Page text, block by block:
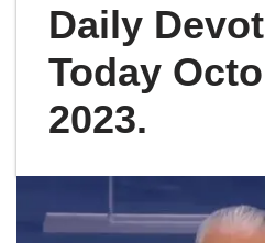
Daily
Today
2023.